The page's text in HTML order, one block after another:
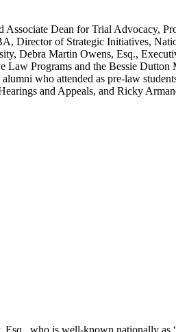
Dean for Trial Advocacy,
Director of Strategic Initiatives,
Debra Martin Owens, Esq.,
Programs and the Bessie Dutton
who attended as pre-law
and Appeals, and Ricky
Esq., who is well-known nationally